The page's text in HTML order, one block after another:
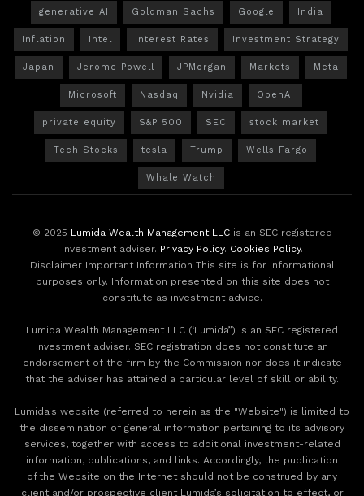
generative AI Goldman Sachs Google India
Inflation Intel Interest Rates Investment Strategy
Japan Jerome Powell JPMorgan Markets Meta
Microsoft Nasdaq Nvidia OpenAI
private equity S&P 500 SEC stock market
Tech Stocks tesla Trump Wells Fargo
Whale Watch
© 2025 Lumida Wealth Management LLCis an SEC registered
investment adviser. Privacy Policy. Cookies Policy.
Disclaimer Important Information This site is for informational
purposes only. Information presented on this site does not
constitute as investment advice.
Lumida Wealth Management LLC (‘Lumida”) is an SEC registered
investment adviser. SEC registration does not constitute an
endorsement of the firm by the Commission nor does it indicate
that the adviser has attained a particular level of skill or ability.
Lumida's website (referred to herein as the "Website") is limited to
the dissemination of general information pertaining to its advisory
services, together with access to additional investment-related
information, publications, and links. Accordingly, the publication
of the Website on the Internet should not be construed by any
client and/or prospective client Lumida’s solicitation to effect, or